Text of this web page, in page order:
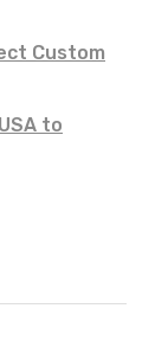
Custom
to